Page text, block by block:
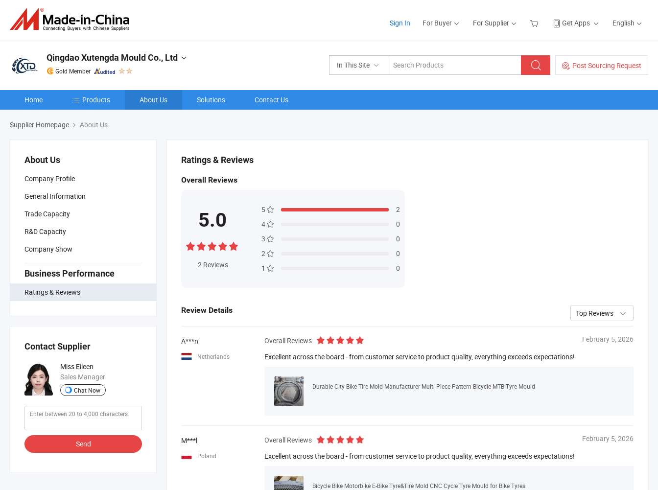
Sign In For Buyer For Supplier Get Apps English
In This Site Post Sourcing Request
Qingdao Xutengda Mould Co., Ltd
Gold Member
Home Products About Us Solutions Contact Us
Supplier Homepage About Us
About Us
Company Profile
General Information
Trade Capacity
R&D Capacity
Company Show
Business Performance
Ratings & Reviews
Contact Supplier
Miss Eileen
Sales Manager
Chat Now
Send
Ratings & Reviews
Overall Reviews
5.0
2 Reviews
5
2
4
0
3
0
2
0
1
0
Review Details Top Reviews
A***n
Netherlands
Overall Reviews
February 5, 2026
Excellent across the board - from customer service to product quality, everything exceeds expectations!
Durable City Bike Tire Mold Manufacturer Multi Piece Pattern Bicycle MTB Tyre Mould
M***l
Poland
Overall Reviews
February 5, 2026
Excellent across the board - from customer service to product quality, everything exceeds expectations!
Bicycle Bike Motorbike E-Bike Tyre&Tire Mold CNC Cycle Tyre Mould for Bike Tyres